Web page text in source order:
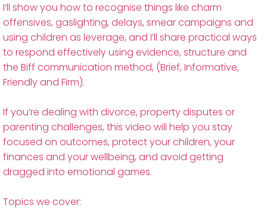
I’ll show you how to recognise things like charm
offensives, gaslighting, delays, smear campaigns and
using children as leverage, and I’ll share practical ways
to respond effectively using evidence, structure and
the Biff communication method, (Brief, Informative,
Friendly and Firm).
If you’re dealing with divorce, property disputes or
parenting challenges, this video will help you stay
focused on outcomes, protect your children, your
finances and your wellbeing, and avoid getting
dragged into emotional games.
Topics we cover: